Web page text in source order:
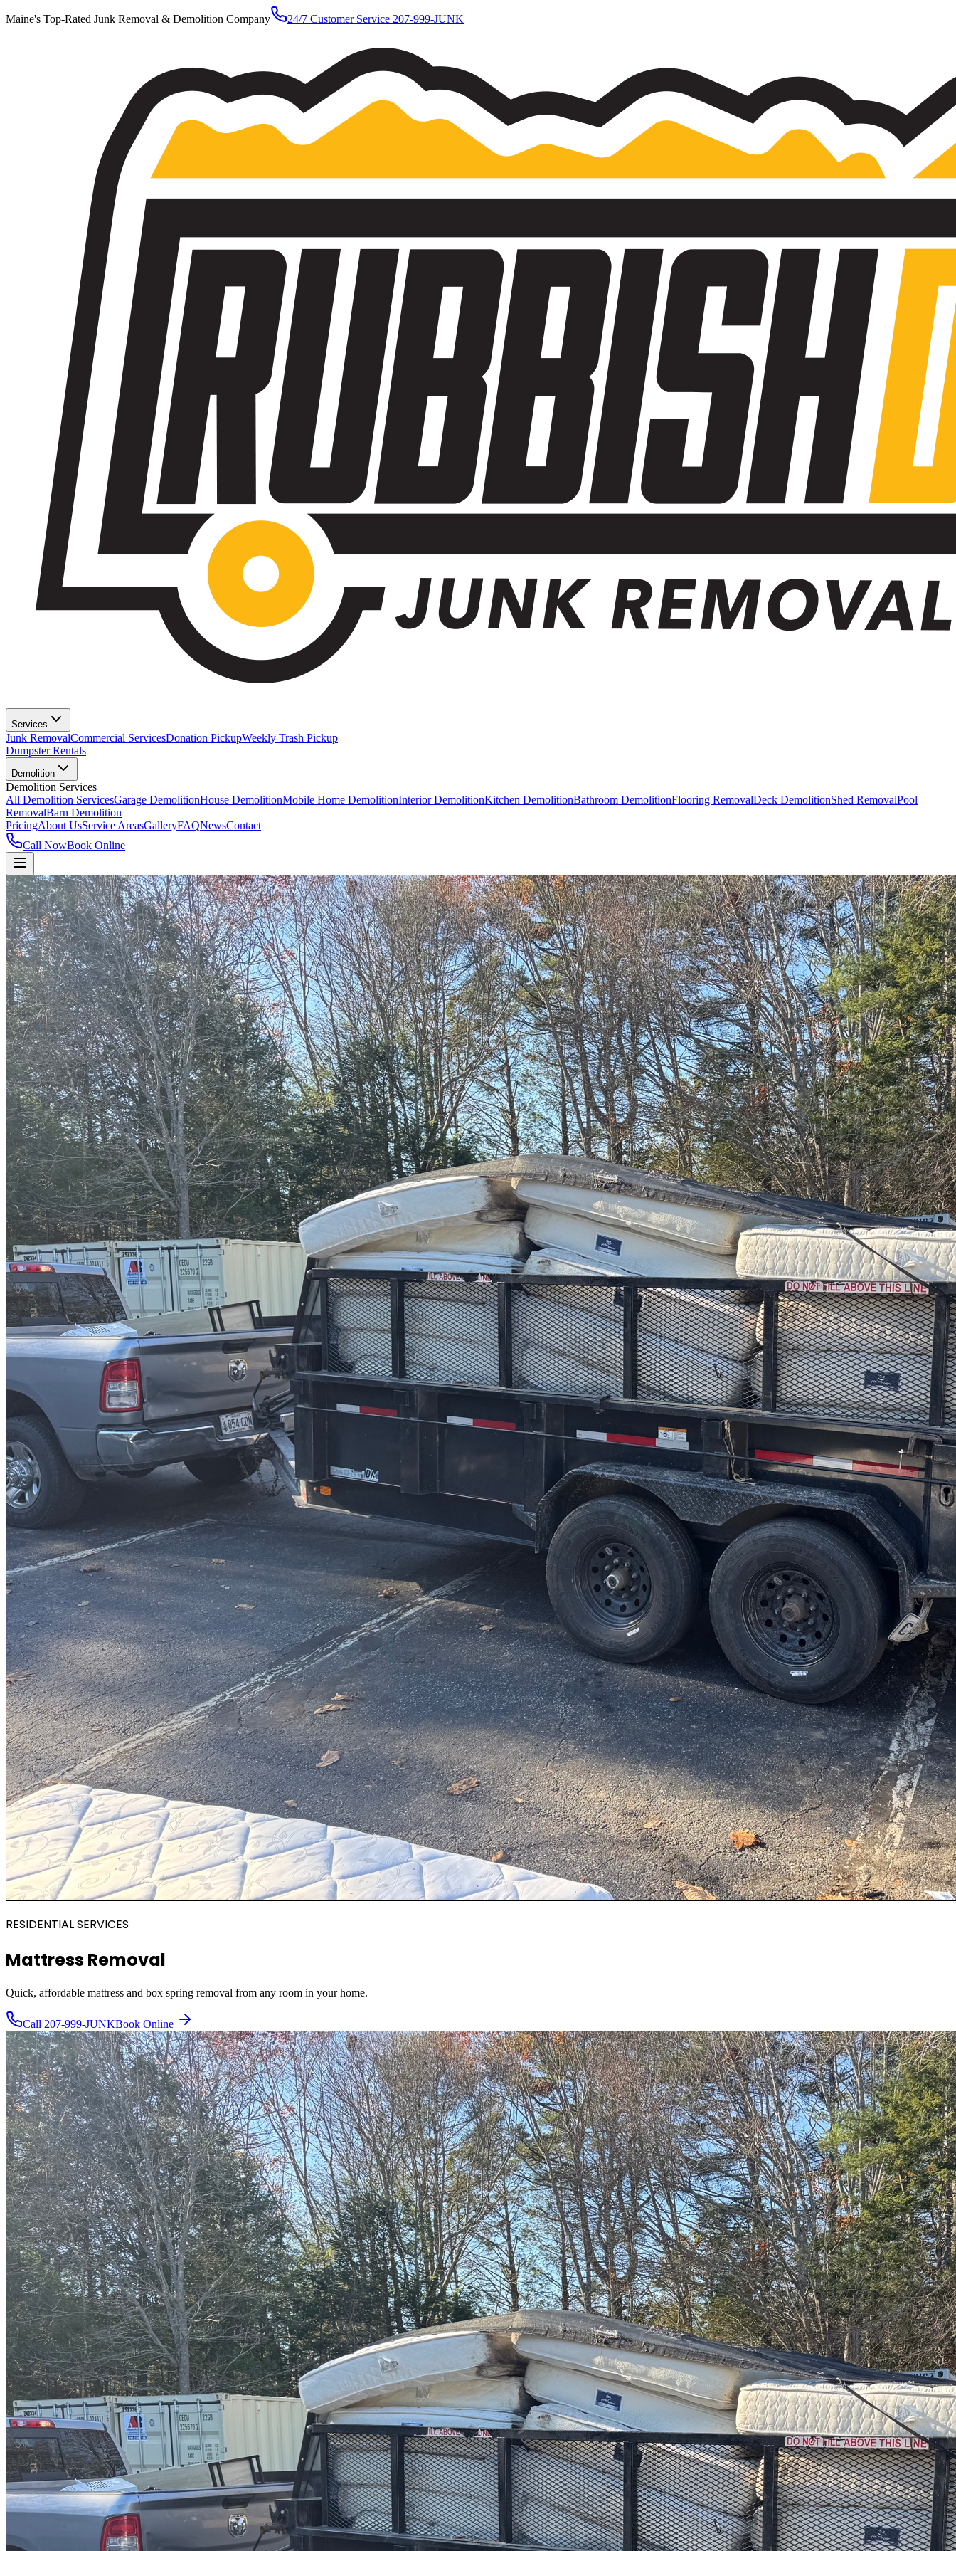
Maine's Top-Rated Junk Removal & Demolition Company 24/7 Customer Service 207-999-JUNK
Services
Junk RemovalCommercial ServicesDonation PickupWeekly Trash Pickup
Dumpster Rentals
Demolition
Demolition Services
All Demolition ServicesGarage DemolitionHouse DemolitionMobile Home DemolitionInterior DemolitionKitchen DemolitionBathroom DemolitionFlooring RemovalDeck DemolitionShed RemovalPool
RemovalBarn Demolition
PricingAbout UsService AreasGalleryFAQNewsContact
Call NowBook Online
RESIDENTIAL SERVICES
Mattress Removal
Quick, affordable mattress and box spring removal from any room in your home.
Call 207-999-JUNKBook Online